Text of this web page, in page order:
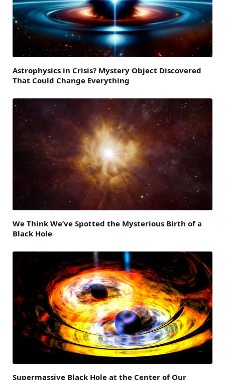
Astrophysics in Crisis? Mystery Object Discovered
That Could Change Everything
We Think We’ve Spotted the Mysterious Birth of a
Black Hole
Supermassive Black Hole at the Center of Our